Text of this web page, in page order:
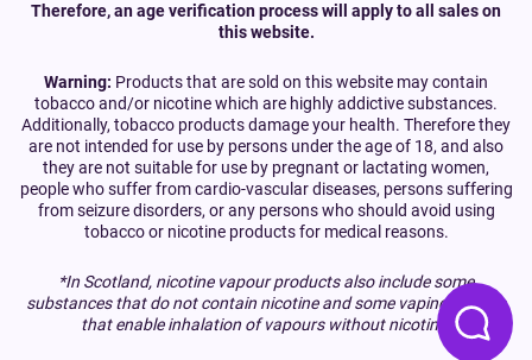
Therefore, an age verification process will apply to all sales on
this website.
Warning: Products that are sold on this website may contain
tobacco and/or nicotine which are highly addictive substances.
Additionally, tobacco products damage your health. Therefore they
are not intended for use by persons under the age of 18, and also
they are not suitable for use by pregnant or lactating women,
people who suffer from cardio-vascular diseases, persons suffering
from seizure disorders, or any persons who should avoid using
tobacco or nicotine products for medical reasons.
*In Scotland, nicotine vapour products also include some
substances that do not contain nicotine and some vaping devices
that enable inhalation of vapours without nicotine.